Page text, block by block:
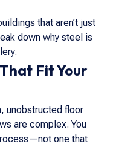
that aren’t just
down why steel is
Fit Your
unobstructed floor
are complex. You
one that